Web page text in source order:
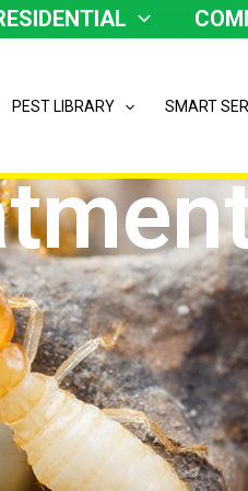
PEST LIBRARY SMART